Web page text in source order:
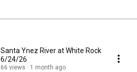
Santa Ynez River at White Rock
6/24/26
66 views 1 month ago